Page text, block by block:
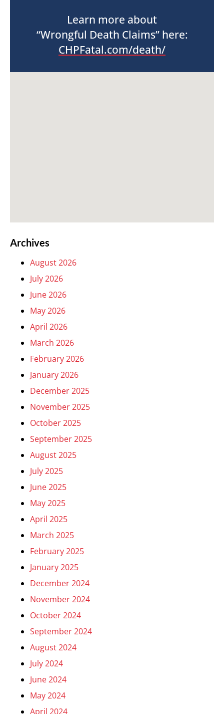
Learn more about
“Wrongful Death Claims” here:
CHPFatal.com/death/
Archives
August 2026
July 2026
June 2026
May 2026
April 2026
March 2026
February 2026
January 2026
December 2025
November 2025
October 2025
September 2025
August 2025
July 2025
June 2025
May 2025
April 2025
March 2025
February 2025
January 2025
December 2024
November 2024
October 2024
September 2024
August 2024
July 2024
June 2024
May 2024
April 2024